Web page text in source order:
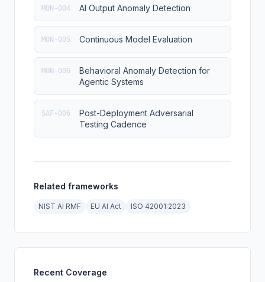
MON-004 AI Output Anomaly Detection
MON-005 Continuous Model Evaluation
MON-006
Behavioral Anomaly Detection for
Agentic Systems
SAF-006
Post-Deployment Adversarial
Testing Cadence
Related frameworks
NIST AI RMF EU AI Act ISO 42001:2023
Recent Coverage